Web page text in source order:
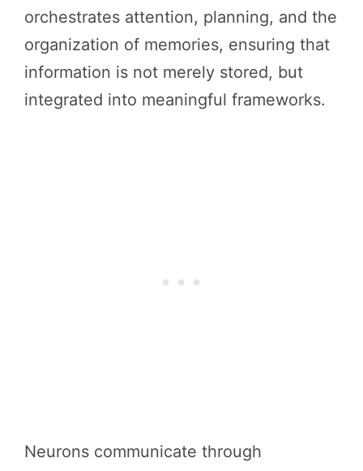
orchestrates attention, planning, and the
organization of memories, ensuring that
information is not merely stored, but
integrated into meaningful frameworks.
Neurons communicate through